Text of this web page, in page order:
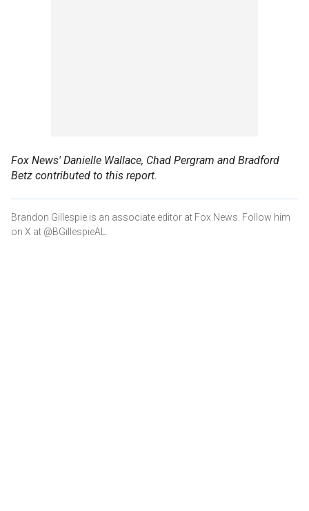
Fox News' Danielle Wallace, Chad Pergram and Bradford
Betz contributed to this report.
Brandon Gillespie is an associate editor at Fox News. Follow him
on X at @BGillespieAL.